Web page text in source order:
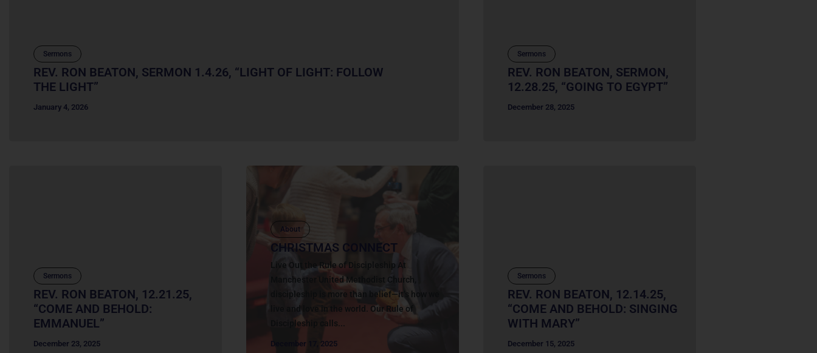
Sermons
REV. RON BEATON, SERMON 1.4.26, “LIGHT OF LIGHT: FOLLOW
THE LIGHT”
January 4, 2026
Sermons
REV. RON BEATON, SERMON,
12.28.25, “GOING TO EGYPT”
December 28, 2025
Sermons
REV. RON BEATON, 12.21.25,
“COME AND BEHOLD:
EMMANUEL”
December 23, 2025
About
CHRISTMAS CONNECT
Live Out the Rule of Discipleship At
Manchester United Methodist Church,
discipleship is more than belief—it’s how we
live and love in the world. Our Rule of
Discipleship calls...
December 17, 2025
Sermons
REV. RON BEATON, 12.14.25,
“COME AND BEHOLD: SINGING
WITH MARY”
December 15, 2025